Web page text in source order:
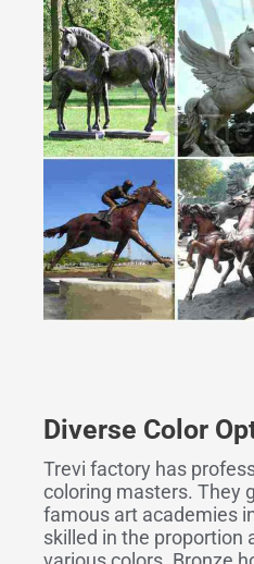
Diverse Color
Trevi factory has
coloring masters. They
famous art academies
skilled in the proportion